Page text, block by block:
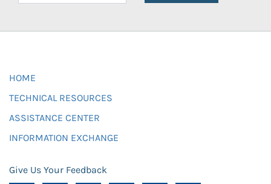
HOME
TECHNICAL RESOURCES
ASSISTANCE CENTER
INFORMATION EXCHANGE
Give Us Your Feedback